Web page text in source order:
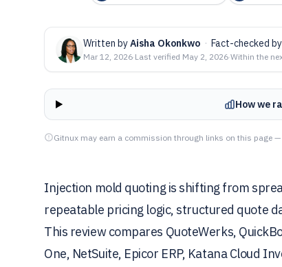
Written byAisha Okonkwo · Fact-checked by
Mar 12, 2026·Last verified May 2, 2026·Within the
How we
Gitnux may earn a commission through links on this page
Injection mold quoting is shifting from
repeatable pricing logic, structured quote
This review compares QuoteWerks,
One, NetSuite, Epicor ERP, Katana Cloud